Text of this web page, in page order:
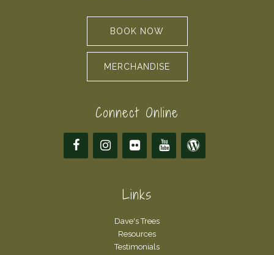
BOOK NOW
MERCHANDISE
Connect Online
Links
Dave's Trees
Resources
Testimonials